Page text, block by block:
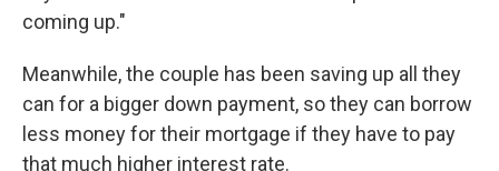
coming up."
Meanwhile, the couple has been saving up all they
can for a bigger down payment, so they can borrow
less money for their mortgage if they have to pay
that much higher interest rate.